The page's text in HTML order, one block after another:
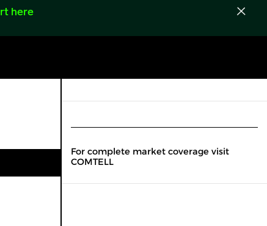
here
For complete market coverage visit
COMTELL